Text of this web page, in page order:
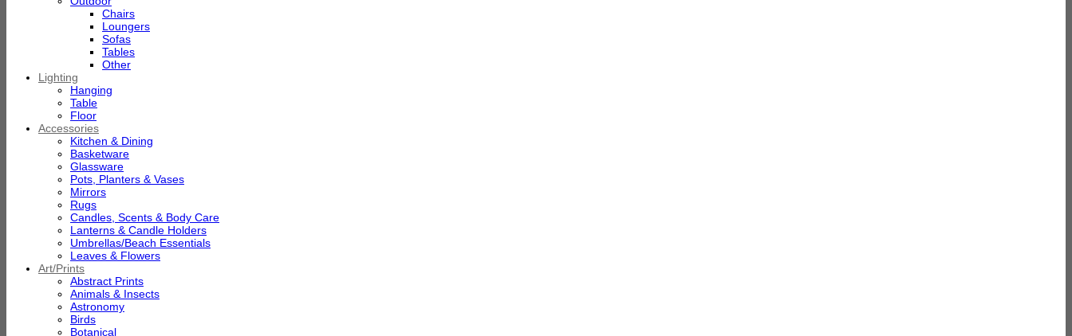
Chairs
Loungers
Sofas
Tables
Other
Lighting
Hanging
Table
Floor
Accessories
Kitchen & Dining
Basketware
Glassware
Pots, Planters & Vases
Mirrors
Rugs
Candles, Scents & Body Care
Lanterns & Candle Holders
Umbrellas/Beach Essentials
Leaves & Flowers
Art/Prints
Abstract Prints
Animals & Insects
Astronomy
Birds
Botanical